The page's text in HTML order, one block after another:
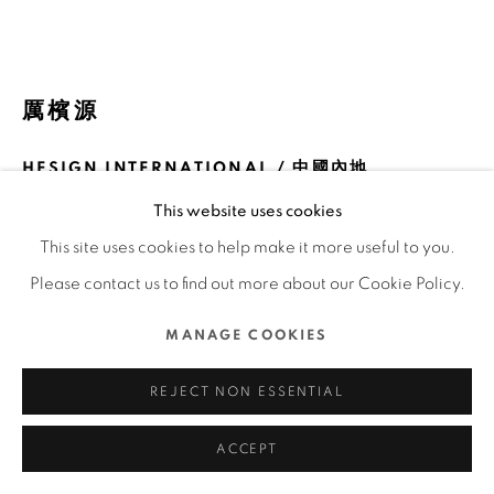
This website uses cookies
This site uses cookies to help make it more useful to you.
Please contact us to find out more about our Cookie Policy.
MANAGE COOKIES
REJECT NON ESSENTIAL
ACCEPT
厲檳源
HESIGN INTERNATIONAL / 中國內地
FURTHER IMAGES
(View a larger image of thumbnail 1 )
, currently selected.
, currently selected.
, currently selected.(View a larger image of thumbnail 2 )
(View a larger image of thumbnail 3 )
(View a larger image of
(View a larger
(View a larger image of thumbnail 6 )